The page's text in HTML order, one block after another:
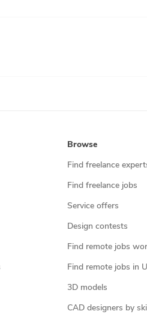
Browse
Find freelance
Find freelance jobs
Service offers
Design contests
Find remote jobs
Find remote jobs in
3D models
CAD designers by skill